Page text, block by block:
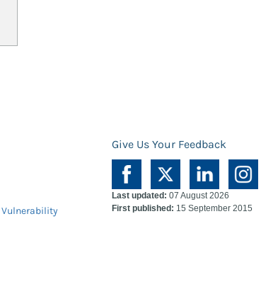
Give Us Your Feedback
Vulnerability
Last updated: 07 August 2026
First published: 15 September 2015